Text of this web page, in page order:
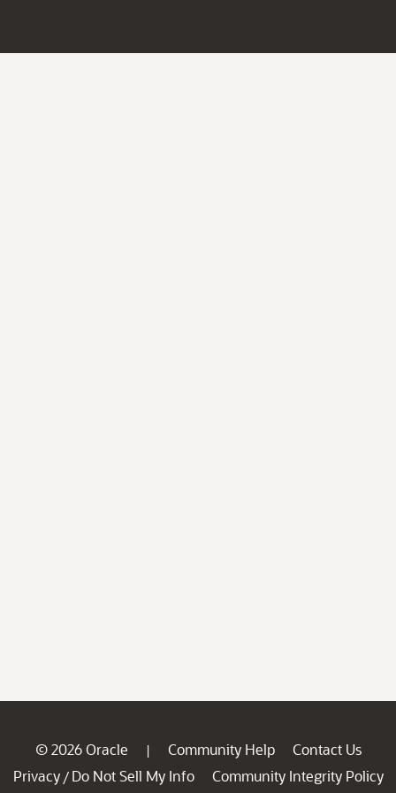
© 2026 Oracle | Community Help
Contact Us
Privacy / Do Not Sell My Info
Community Integrity Policy